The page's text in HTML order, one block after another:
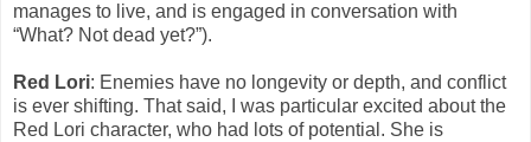
manages to live, and is engaged in conversation with
“What? Not dead yet?”).
Red Lori: Enemies have no longevity or depth, and conflict
is ever shifting. That said, I was particular excited about the
Red Lori character, who had lots of potential. She is